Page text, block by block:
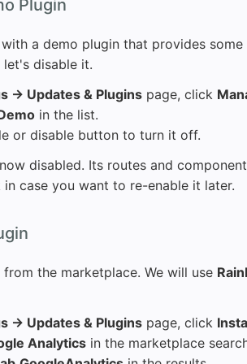
Plugin
a demo plugin that provides
let's disable it.
→ Updates & Plugins page, click
in the list.
or disable button to turn it off.
disabled. Its routes and
case you want to re-enable it later.
the marketplace. We will use
→ Updates & Plugins page, click
Analytics in the marketplace